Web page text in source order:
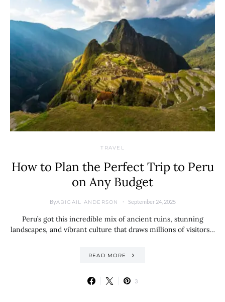
TRAVEL
How to Plan the Perfect Trip to Peru
on Any Budget
ByABIGAIL ANDERSON September 24, 2025
Peru’s got this incredible mix of ancient ruins, stunning
landscapes, and vibrant culture that draws millions of visitors…
READ MORE
3